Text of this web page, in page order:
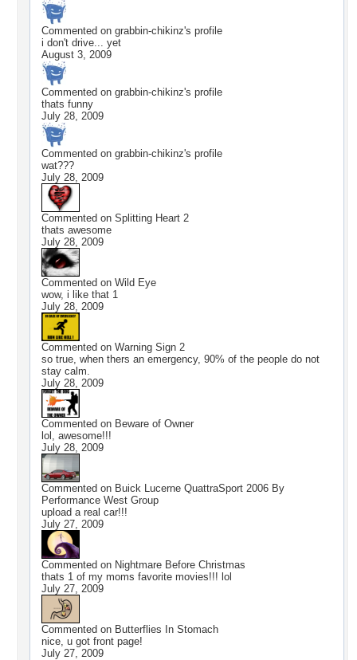
Commented on grabbin-chikinz's profile
i don't drive... yet
August 3, 2009
Commented on grabbin-chikinz's profile
thats funny
July 28, 2009
Commented on grabbin-chikinz's profile
wat???
July 28, 2009
Commented on Splitting Heart 2
thats awesome
July 28, 2009
Commented on Wild Eye
wow, i like that 1
July 28, 2009
Commented on Warning Sign 2
so true, when thers an emergency, 90% of the people do not
stay calm.
July 28, 2009
Commented on Beware of Owner
lol, awesome!!!
July 28, 2009
Commented on Buick Lucerne QuattraSport 2006 By
Performance West Group
upload a real car!!!
July 27, 2009
Commented on Nightmare Before Christmas
thats 1 of my moms favorite movies!!! lol
July 27, 2009
Commented on Butterflies In Stomach
nice, u got front page!
July 27, 2009